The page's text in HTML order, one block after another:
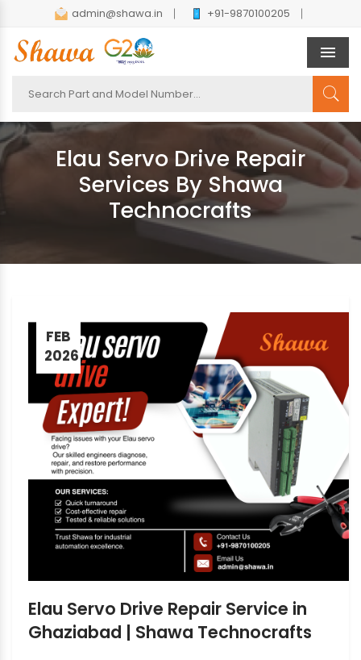
admin@shawa.in +91-9870100205
Elau Servo Drive Repair
Services By Shawa
Technocrafts
FEB
2026
Elau Servo Drive Repair Service in
Ghaziabad | Shawa Technocrafts